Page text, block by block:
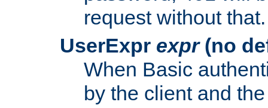
request without that.
UserExpr expr(no
When Basic
by the client and